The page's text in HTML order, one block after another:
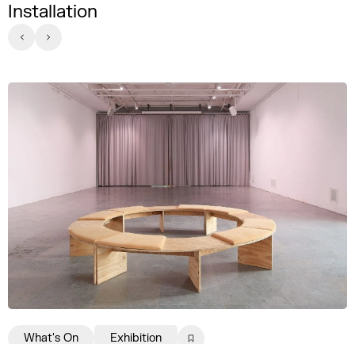
Installation
What's On Exhibition